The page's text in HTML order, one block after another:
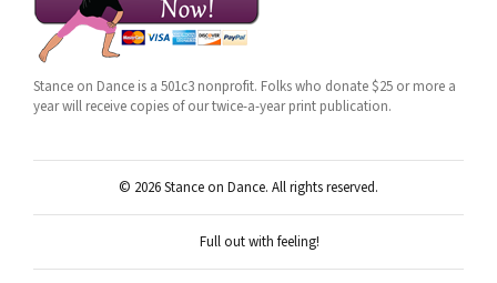
Stance on Dance is a 501c3 nonprofit. Folks who donate $25 or more a
year will receive copies of our twice-a-year print publication.
© 2026 Stance on Dance. All rights reserved.
Full out with feeling!